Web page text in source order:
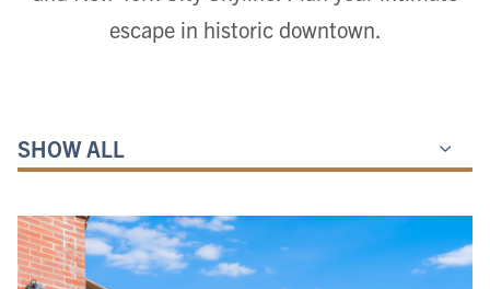
escape in historic downtown.